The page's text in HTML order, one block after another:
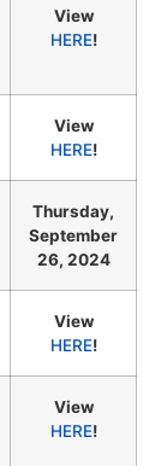
View
HERE!
View
HERE!
Thursday,
September
26, 2024
View
HERE!
View
HERE!